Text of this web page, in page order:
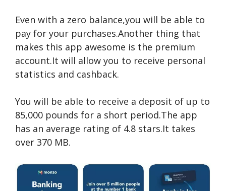
Even with a zero balance,you will be able to
pay for your purchases.Another thing that
makes this app awesome is the premium
account.It will allow you to receive personal
statistics and cashback.
You will be able to receive a deposit of up to
85,000 pounds for a short period.The app
has an average rating of 4.8 stars.It takes
over 370 MB.